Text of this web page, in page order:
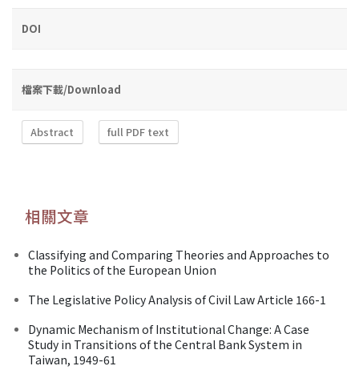
DOI
檔案下載/Download
Abstract full PDF text
相關文章
Classifying and Comparing Theories and Approaches to
the Politics of the European Union
The Legislative Policy Analysis of Civil Law Article 166-1
Dynamic Mechanism of Institutional Change: A Case
Study in Transitions of the Central Bank System in
Taiwan, 1949-61